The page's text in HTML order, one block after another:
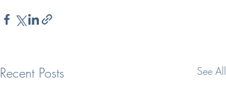
Recent Posts See All